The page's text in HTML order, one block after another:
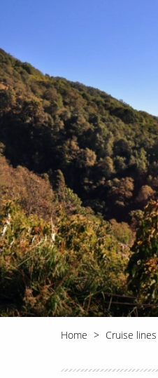
Solo Cruises
Small Ship Cruising
Home Cruise lines